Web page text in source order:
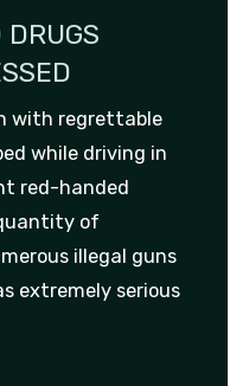
DRUGS
with regrettable
while driving in
red-handed
of
illegal guns
extremely serious